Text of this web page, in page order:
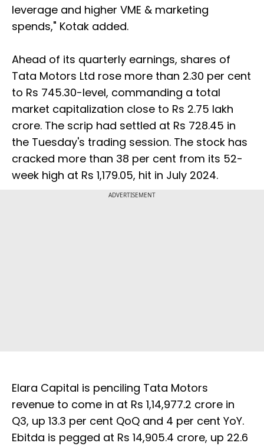
leverage and higher VME & marketing
spends," Kotak added.
Ahead of its quarterly earnings, shares of
Tata Motors Ltd rose more than 2.30 per cent
to Rs 745.30-level, commanding a total
market capitalization close to Rs 2.75 lakh
crore. The scrip had settled at Rs 728.45 in
the Tuesday's trading session. The stock has
cracked more than 38 per cent from its 52-
week high at Rs 1,179.05, hit in July 2024.
ADVERTISEMENT
Elara Capital is penciling Tata Motors
revenue to come in at Rs 1,14,977.2 crore in
Q3, up 13.3 per cent QoQ and 4 per cent YoY.
Ebitda is pegged at Rs 14,905.4 crore, up 22.6